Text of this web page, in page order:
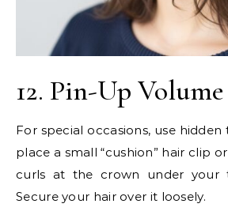
12. Pin-Up
For special occasions, use
place a small “cushion” hair clip
curls at the crown under your
Secure your hair over it loosely.